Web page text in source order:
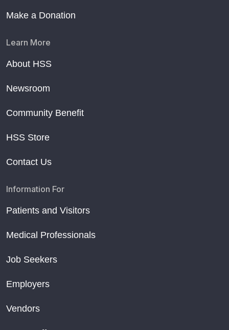
Make a Donation
Learn More
About HSS
Newsroom
Community Benefit
HSS Store
Contact Us
Information For
Patients and Visitors
Medical Professionals
Job Seekers
Employers
Vendors